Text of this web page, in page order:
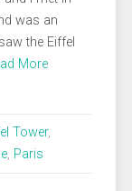
was an
the Eiffel
More
Tower,
, Paris